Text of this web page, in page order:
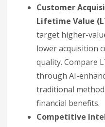
Customer
Lifetime Value
target higher-
lower acquisition
quality. Compare
through AI-
traditional
financial benefits.
Competitive